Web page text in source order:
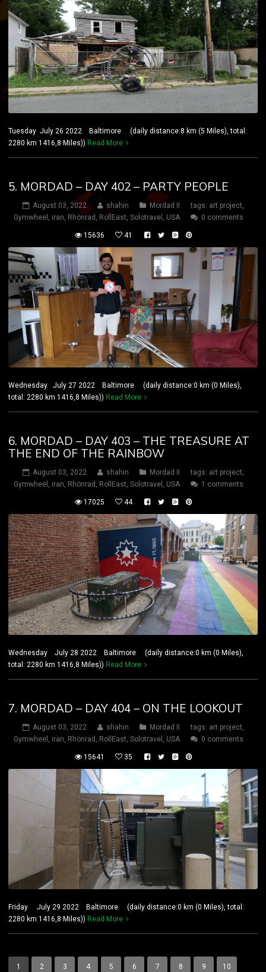
Tuesday July 26 2022 Baltimore (daily distance:8 km (5 Miles), total:
2280 km 1416,8 Miles)) Read More
5. MORDAD – DAY 402 – PARTY PEOPLE
August 03, 2022 shahin Mordad II tags: art project,
Gymwheel , iran, Rhönrad , RollEast, Solotravel , USA 0 comments
15636 41
Wednesday July 27 2022 Baltimore (daily distance:0 km (0 Miles),
total: 2280 km 1416,8 Miles)) Read More
6. MORDAD – DAY 403 – THE TREASURE AT
THE END OF THE RAINBOW
August 03, 2022 shahin Mordad II tags: art project,
Gymwheel , iran, Rhönrad , RollEast, Solotravel , USA 1 comments
17025 44
Wednesday July 28 2022 Baltimore (daily distance:0 km (0 Miles),
total: 2280 km 1416,8 Miles)) Read More
7. MORDAD – DAY 404 – ON THE LOOKOUT
August 03, 2022 shahin Mordad II tags: art project
Gymwheel
iran Rhönrad RollEast Solotravel USA 0 comments
15641 35
Friday July 29 2022 Baltimore (daily distance:0 km (0 Miles), total:
2280 km 1416,8 Miles)) Read More
1 2 3 4 5 6 7 8 9 10